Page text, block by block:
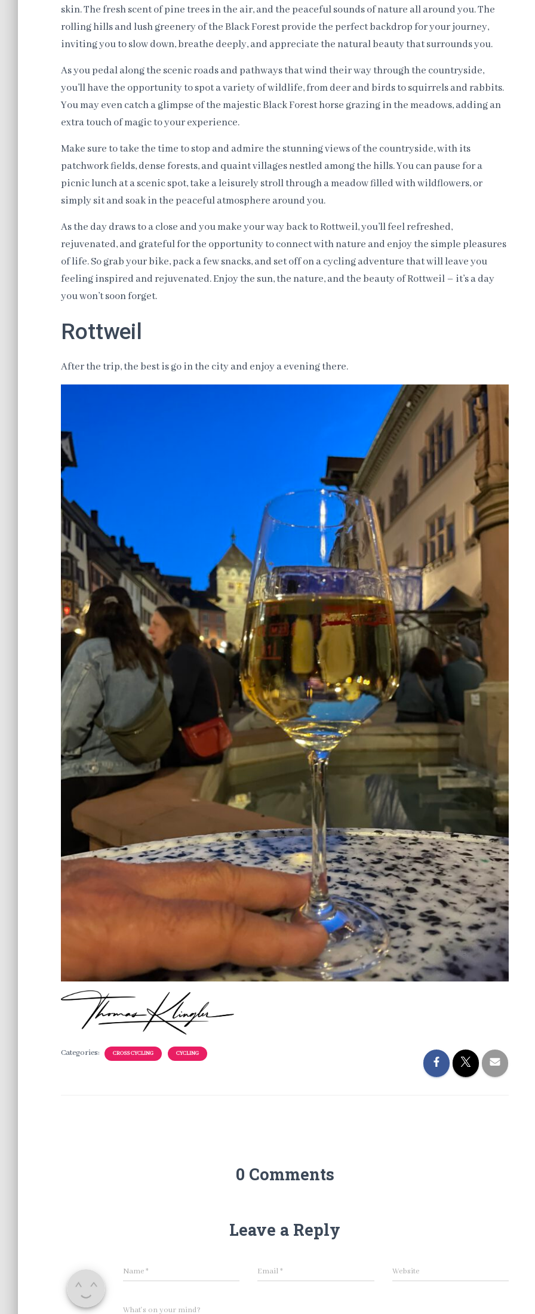
skin. The fresh scent of pine trees in the air, and the peaceful sounds of nature all around you. The
rolling hills and lush greenery of the Black Forest provide the perfect backdrop for your journey,
inviting you to slow down, breathe deeply, and appreciate the natural beauty that surrounds you.
As you pedal along the scenic roads and pathways that wind their way through the countryside,
you’ll have the opportunity to spot a variety of wildlife, from deer and birds to squirrels and rabbits.
You may even catch a glimpse of the majestic Black Forest horse grazing in the meadows, adding an
extra touch of magic to your experience.
Make sure to take the time to stop and admire the stunning views of the countryside, with its
patchwork fields, dense forests, and quaint villages nestled among the hills. You can pause for a
picnic lunch at a scenic spot, take a leisurely stroll through a meadow filled with wildflowers, or
simply sit and soak in the peaceful atmosphere around you.
As the day draws to a close and you make your way back to Rottweil, you’ll feel refreshed,
rejuvenated, and grateful for the opportunity to connect with nature and enjoy the simple pleasures
of life. So grab your bike, pack a few snacks, and set off on a cycling adventure that will leave you
feeling inspired and rejuvenated. Enjoy the sun, the nature, and the beauty of Rottweil – it’s a day
you won’t soon forget.
Rottweil
After the trip, the best is go in the city and enjoy a evening there.
Categories: CROSS CYCLING CYCLING
0 Comments
Leave a Reply
Name* Email* Website
What's on your mind?